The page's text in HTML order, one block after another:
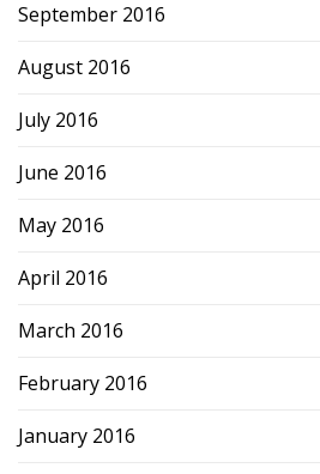
September 2016
August 2016
July 2016
June 2016
May 2016
April 2016
March 2016
February 2016
January 2016